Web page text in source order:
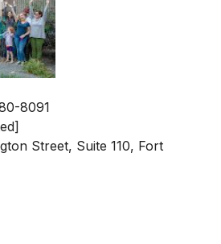
8091
Street, Suite 110, Fort